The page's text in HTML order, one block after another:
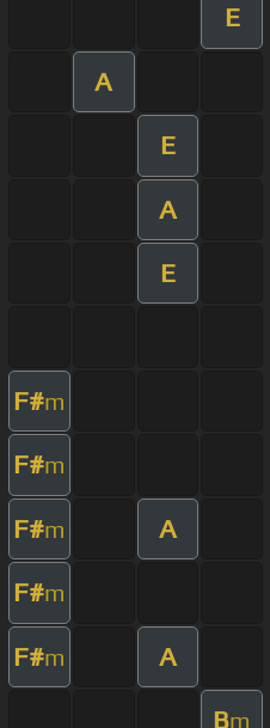
E
A
E
A
E
F#m
F#m
F#m A
F#m
F#m A
Bm